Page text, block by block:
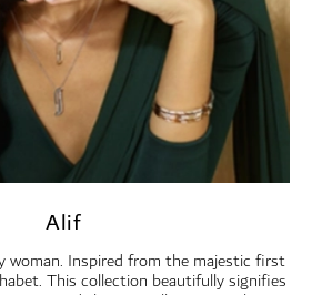
Alif
woman. Inspired from the majestic first
This collection beautifully signifies